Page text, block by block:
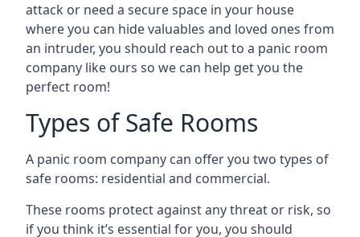
attack or need a secure space in your house
where you can hide valuables and loved ones from
an intruder, you should reach out to a panic room
company like ours so we can help get you the
perfect room!
Types of Safe Rooms
A panic room company can offer you two types of
safe rooms: residential and commercial.
These rooms protect against any threat or risk, so
if you think it’s essential for you, you should